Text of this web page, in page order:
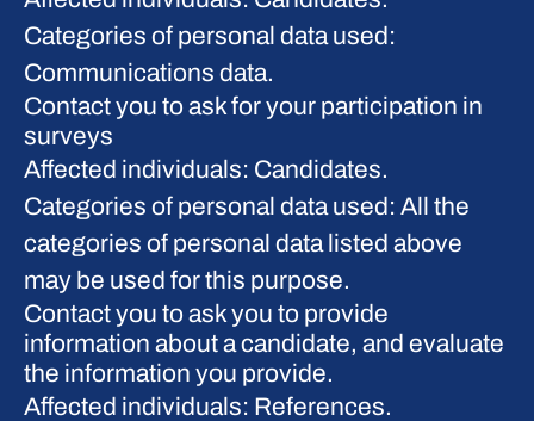
Categories of personal data used:
Communications data.
Contact you to ask for your participation in
surveys
Affected individuals: Candidates.
Categories of personal data used: All the
categories of personal data listed above
may be used for this purpose.
Contact you to ask you to provide
information about a candidate, and evaluate
the information you provide.
Affected individuals: References.